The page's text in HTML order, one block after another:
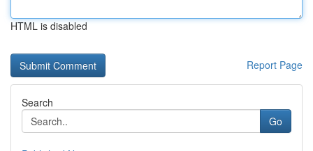
HTML is disabled
Report Page
Search
Go